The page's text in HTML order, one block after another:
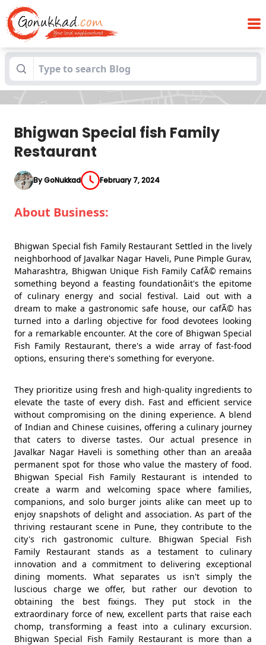
Blogs Bhigwan Special fish Family Restaurant
Bhigwan Special fish Family
Restaurant
By GoNukkad February 7, 2024
About Business:
Bhigwan Special fish Family Restaurant Settled in the lively
neighborhood of Javalkar Nagar Haveli, Pune Pimple Gurav,
Maharashtra, Bhigwan Unique Fish Family CafÃ© remains
something beyond a feasting foundationâit's the epitome
of culinary energy and social festival. Laid out with a
dream to make a gastronomic safe house, our cafÃ© has
turned into a darling objective for food devotees looking
for a remarkable encounter. At the core of Bhigwan Special
Fish Family Restaurant, there's a wide array of fast-food
options, ensuring there's something for everyone.
They prioritize using fresh and high-quality ingredients to
elevate the taste of every dish. Fast and efficient service
without compromising on the dining experience. A blend
of Indian and Chinese cuisines, offering a culinary journey
that caters to diverse tastes. Our actual presence in
Javalkar Nagar Haveli is something other than an areaâa
permanent spot for those who value the mastery of food.
Bhigwan Special Fish Family Restaurant is intended to
create a warm and welcoming space where families,
companions, and solo burger joints alike can meet up to
enjoy snapshots of delight and association. As part of the
thriving restaurant scene in Pune, they contribute to the
city's rich gastronomic culture. Bhigwan Special Fish
Family Restaurant stands as a testament to culinary
innovation and a commitment to delivering exceptional
dining moments. What separates us isn't simply the
luscious charge we offer, but rather our devotion to
obtaining the best fixings. They put stock in the
extraordinary force of new, excellent parts that raise each
chomp, transforming a feast into a culinary excursion.
Bhigwan Special Fish Family Restaurant is more than a